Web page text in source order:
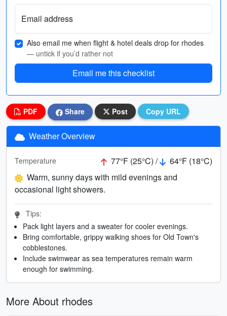
Email address
Also email me when flight & hotel deals drop for rhodes
— untick if you’d rather not
Email me this checklist
PDF Share Post Copy URL
Weather Overview
Temperature 77°F (25°C) /
64°F (18°C)
Warm, sunny days with mild evenings and
occasional light showers.
Tips:
Pack light layers and a sweater for cooler evenings.
Bring comfortable, grippy walking shoes for Old Town's
cobblestones.
Include swimwear as sea temperatures remain warm
enough for swimming.
More About rhodes